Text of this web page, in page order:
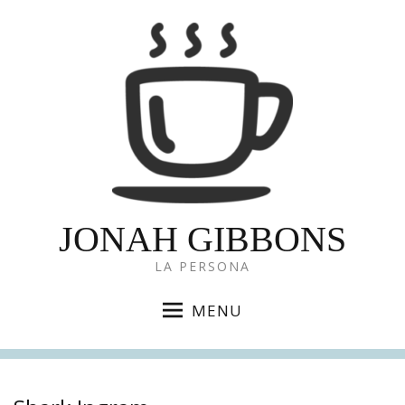
JONAH GIBBONS
LA PERSONA
MENU